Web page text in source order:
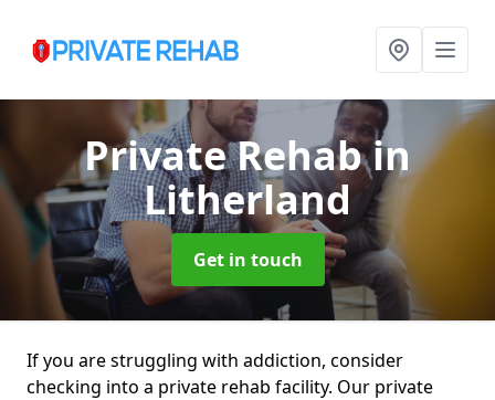
Private Rehabin
Litherland
Get in touch
If you are struggling with addiction, consider
checking into a private rehab facility. Our private